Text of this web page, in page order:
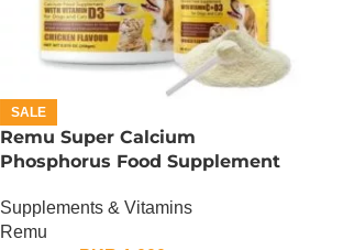
SALE
Remu Super Calcium
Phosphorus Food Supplement
Supplements & Vitamins
Remu